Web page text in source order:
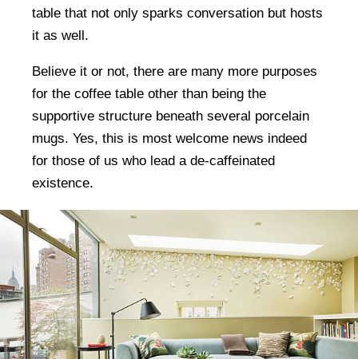
table that not only sparks conversation but hosts
it as well.
Believe it or not, there are many more purposes
for the coffee table other than being the
supportive structure beneath several porcelain
mugs. Yes, this is most welcome news indeed
for those of us who lead a de-caffeinated
existence.